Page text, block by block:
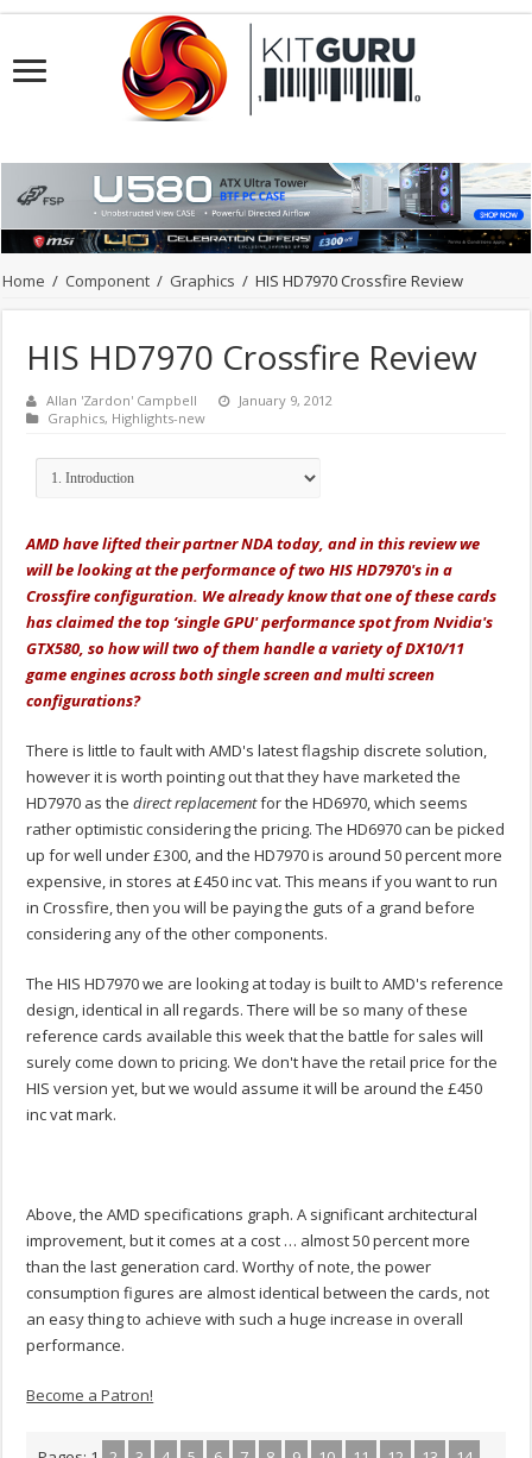
Home / Component / Graphics / HIS HD7970 Crossfire Review
HIS HD7970 Crossfire Review
Allan 'Zardon' Campbell
January 9, 2012
Graphics, Highlights-new
AMD have lifted their partner NDA today, and in this review we
will be looking at the performance of two HIS HD7970's in a
Crossfire configuration. We already know that one of these cards
has claimed the top ‘single GPU' performance spot from Nvidia's
GTX580, so how will two of them handle a variety of DX10/11
game engines across both single screen and multi screen
configurations?
There is little to fault with AMD's latest flagship discrete solution,
however it is worth pointing out that they have marketed the
HD7970 as thedirect replacementfor the HD6970, which seems
rather optimistic considering the pricing. The HD6970 can be picked
up for well under £300, and the HD7970 is around 50 percent more
expensive, in stores at £450 inc vat. This means if you want to run
in Crossfire, then you will be paying the guts of a grand before
considering any of the other components.
The HIS HD7970 we are looking at today is built to AMD's reference
design, identical in all regards. There will be so many of these
reference cards available this week that the battle for sales will
surely come down to pricing. We don't have the retail price for the
HIS version yet, but we would assume it will be around the £450
inc vat mark.
Above, the AMD specifications graph. A significant architectural
improvement, but it comes at a cost … almost 50 percent more
than the last generation card. Worthy of note, the power
consumption figures are almost identical between the cards, not
an easy thing to achieve with such a huge increase in overall
performance.
Become a Patron!